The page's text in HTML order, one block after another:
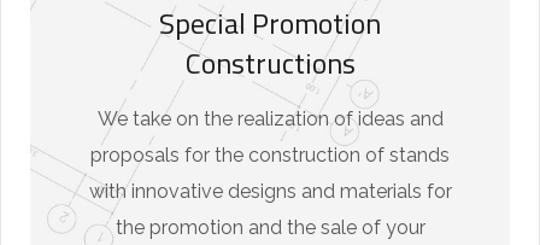
Special Promotion
Constructions
We take on the realization of ideas and
proposals for the construction of stands
with innovative designs and materials for
the promotion and the sale of your